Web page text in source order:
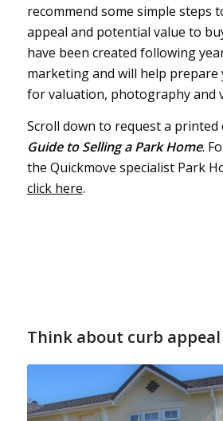
recommend some simple steps
appeal and potential value to
have been created following
marketing and will help
for valuation, photography and
Scroll down to request a
Guide to Selling a Park Home.
the Quickmove specialist Park
click here.
Think about curb appeal